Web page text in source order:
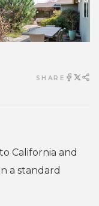
SHARE
California and
a standard